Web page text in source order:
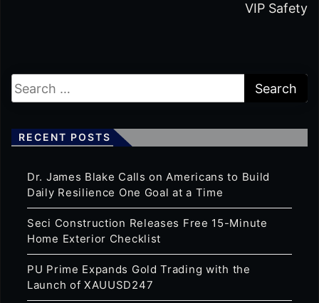
VIP Safety
RECENT POSTS
Dr. James Blake Calls on Americans to Build
Daily Resilience One Goal at a Time
Seci Construction Releases Free 15-Minute
Home Exterior Checklist
PU Prime Expands Gold Trading with the
Launch of XAUUSD247